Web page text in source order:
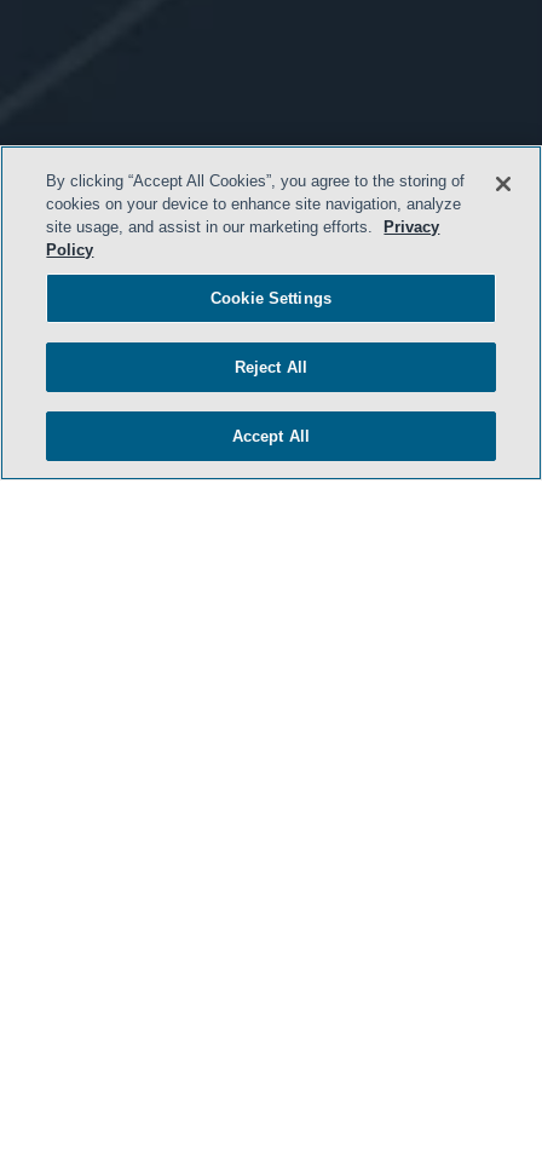
- BACK TO TOP -
By clicking “Accept All Cookies”, you agree to the storing of
cookies on your device to enhance site navigation, analyze
site usage, and assist in our marketing efforts.
Privacy
Policy
Cookie Settings
Reject All
Accept All